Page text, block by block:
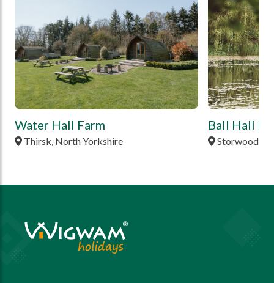
Water Hall Farm
Thirsk, North Yorkshire
Ball Hall
Storwood,